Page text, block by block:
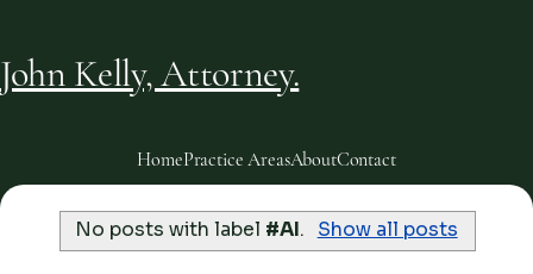
John Kelly, Attorney.
HomePractice AreasAboutContact
No posts with label #AI. Show all posts